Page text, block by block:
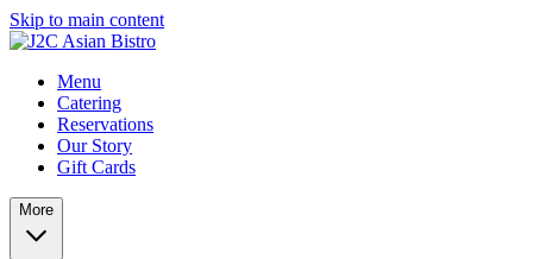
Skip to main content
Menu
Catering
Reservations
Our Story
Gift Cards
More